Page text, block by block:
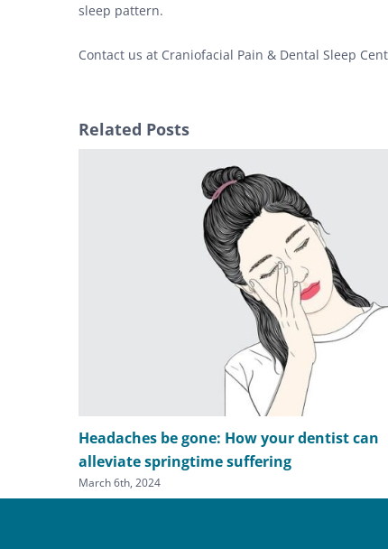
sleep pattern.
Contact us at Craniofacial Pain & Dental Sleep
Related Posts
Headaches be gone: How your dentist can
alleviate springtime suffering
March 6th, 2024